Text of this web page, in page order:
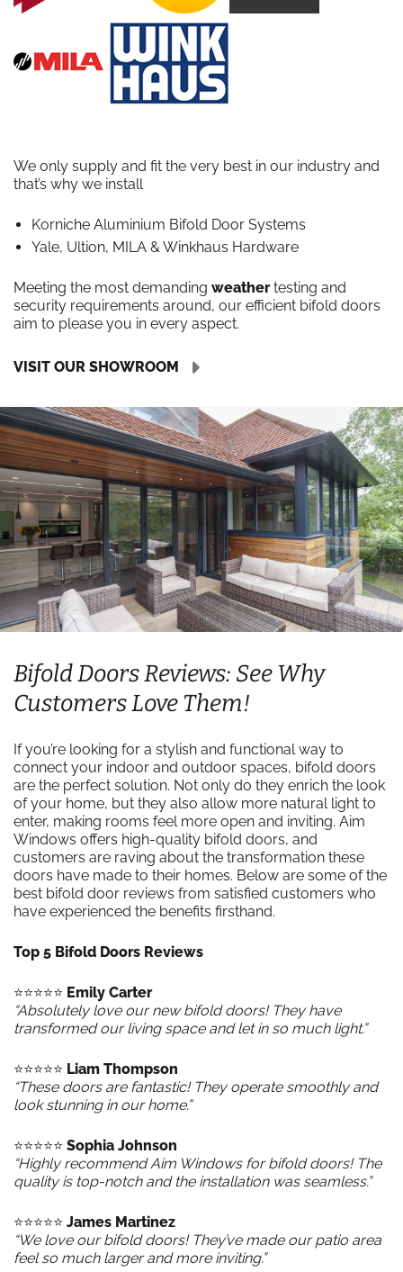
We only supply and fit the very best in our industry and
that’s why we install
Korniche Aluminium Bifold Door Systems
Yale, Ultion, MILA & Winkhaus Hardware
Meeting the most demanding weathertesting and
security requirements around, our efficient bifold doors
aim to please you in every aspect.
VISIT OUR SHOWROOM
Bifold Doors Reviews: See Why
Customers Love Them!
If you’re looking for a stylish and functional way to
connect your indoor and outdoor spaces, bifold doors
are the perfect solution. Not only do they enrich the look
of your home, but they also allow more natural light to
enter, making rooms feel more open and inviting. Aim
Windows offers high-quality bifold doors, and
customers are raving about the transformation these
doors have made to their homes. Below are some of the
best bifold door reviews from satisfied customers who
have experienced the benefits firsthand.
Top 5 Bifold Doors Reviews
⭐️⭐️⭐️⭐️⭐️ Emily Carter
“Absolutely love our new bifold doors! They have
transformed our living space and let in so much light.”
⭐️⭐️⭐️⭐️⭐️ Liam Thompson
“These doors are fantastic! They operate smoothly and
look stunning in our home.”
⭐️⭐️⭐️⭐️⭐️ Sophia Johnson
“Highly recommend Aim Windows for bifold doors! The
quality is top-notch and the installation was seamless.”
⭐️⭐️⭐️⭐️⭐️ James Martinez
“We love our bifold doors! They’ve made our patio area
feel so much larger and more inviting.”